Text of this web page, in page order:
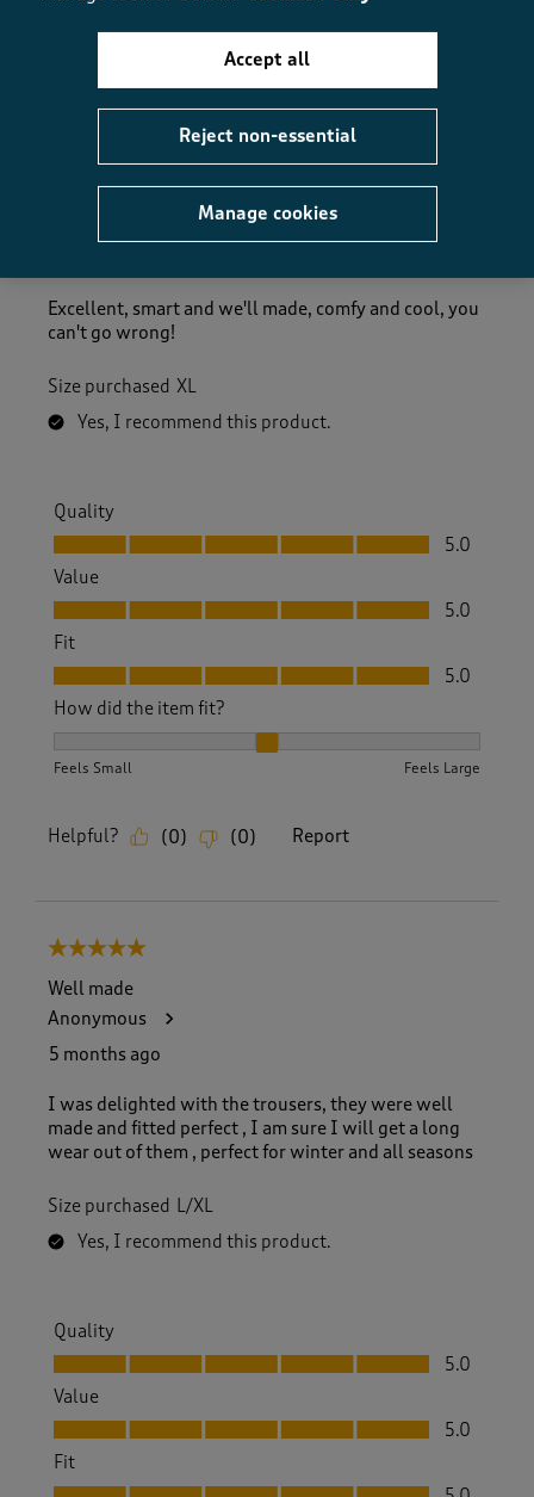
Brilliant
Excellent, smart and we'll made, comfy and cool, you
can't go wrong!
Size purchased XL
Yes, I recommend this product.
Quality
Quality, 5.0 out of 5
5.0
Value
Value, 5.0 out of 5
5.0
Fit
Fit, 5.0 out of 5
5.0
How did the item fit?
Feels Small Feels Large
Helpful? (0) (0) Report
5 out of 5 stars.
Well made
Anonymous
5 months ago
I was delighted with the trousers, they were well
made and fitted perfect , I am sure I will get a long
wear out of them , perfect for winter and all seasons
Size purchased L/XL
Yes, I recommend this product.
Quality
Quality, 5.0 out of 5
5.0
Value
Value, 5.0 out of 5
5.0
Fit
Fit, 5.0 out of 5
Manage cookies
Reject non-essential
Accept all